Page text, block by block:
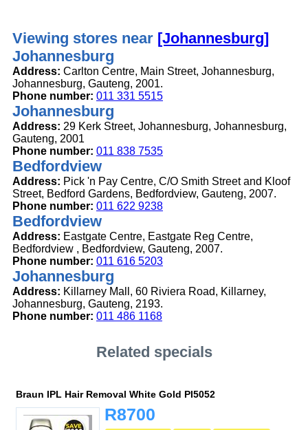
Viewing stores near [Johannesburg]
Johannesburg
Address: Carlton Centre, Main Street, Johannesburg,
Johannesburg, Gauteng, 2001.
Phone number: 011 331 5515
Johannesburg
Address: 29 Kerk Street, Johannesburg, Johannesburg,
Gauteng, 2001
Phone number: 011 838 7535
Bedfordview
Address: Pick 'n Pay Centre, C/O Smith Street and Kloof
Street, Bedford Gardens, Bedfordview, Gauteng, 2007.
Phone number: 011 622 9238
Bedfordview
Address: Eastgate Centre, Eastgate Reg Centre,
Bedfordview , Bedfordview, Gauteng, 2007.
Phone number: 011 616 5203
Johannesburg
Address: Killarney Mall, 60 Riviera Road, Killarney,
Johannesburg, Gauteng, 2193.
Phone number: 011 486 1168
Related specials
Braun IPL Hair Removal White Gold PI5052
R8700